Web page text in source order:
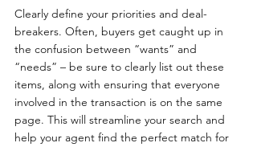
Clearly define your priorities and deal-
breakers. Often, buyers get caught up in
the confusion between “wants” and
“needs” – be sure to clearly list out these
items, along with ensuring that everyone
involved in the transaction is on the same
page. This will streamline your search and
help your agent find the perfect match for